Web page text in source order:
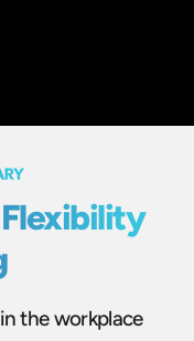
the workplace